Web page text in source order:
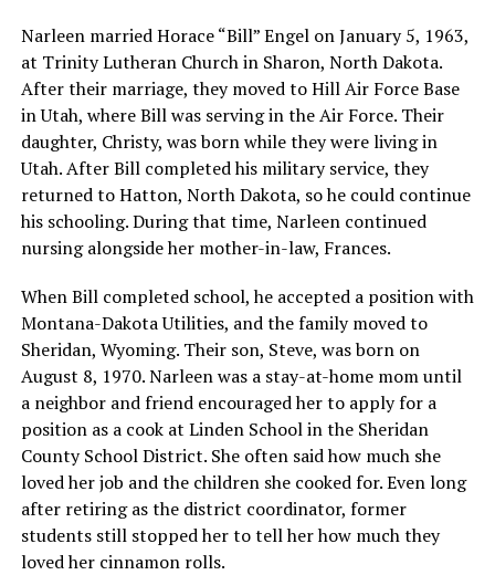
Narleen married Horace “Bill” Engel on January 5, 1963,
at Trinity Lutheran Church in Sharon, North Dakota.
After their marriage, they moved to Hill Air Force Base
in Utah, where Bill was serving in the Air Force. Their
daughter, Christy, was born while they were living in
Utah. After Bill completed his military service, they
returned to Hatton, North Dakota, so he could continue
his schooling. During that time, Narleen continued
nursing alongside her mother-in-law, Frances.
When Bill completed school, he accepted a position with
Montana-Dakota Utilities, and the family moved to
Sheridan, Wyoming. Their son, Steve, was born on
August 8, 1970. Narleen was a stay-at-home mom until
a neighbor and friend encouraged her to apply for a
position as a cook at Linden School in the Sheridan
County School District. She often said how much she
loved her job and the children she cooked for. Even long
after retiring as the district coordinator, former
students still stopped her to tell her how much they
loved her cinnamon rolls.